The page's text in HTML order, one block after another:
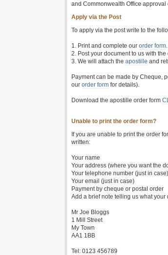
and Commonwealth Office approval
Apply via the Post
To apply via the post write to the
1. Print and complete our order form.
2. Post your document to us with the
3. We will attach the apostille and
Payment can be made by Cheque,
our order form for details).
Download the apostille order form
Unable to print the order form?
If you are unable to print the order
written:
Your name
Your address (where you want the
Your telephone number (just in case)
Your email (just in case)
Payment by cheque or postal order
Add a brief note telling us what
Mr Joe Bloggs
1 Mill Street
My Town
AA1 1BB
Tel: 0123 456789